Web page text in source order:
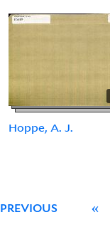
Hoppe, A. J.
PREVIOUS «